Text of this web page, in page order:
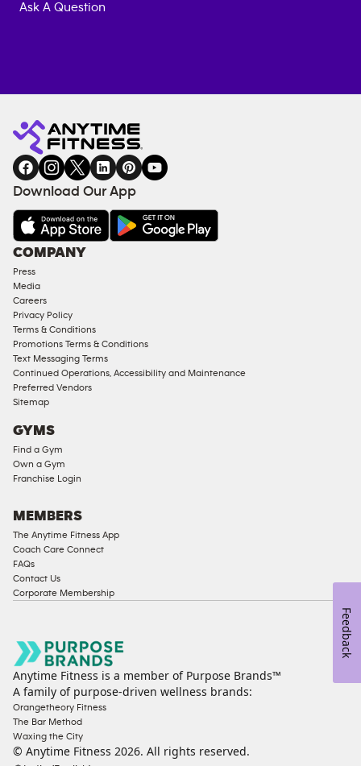
Ask A Question
Fitness
gym
INQUIRY
EQUIPMENT
COACHING
SERVICES
FACILITIES
AMENITIES
Under
Approved
Corporate
Memberships
Male
Access
Compliant
Ladies
Compliant
Cardio
Equipment
Equipment
Download Our App
COMPANY
Press
Media
Careers
Privacy Policy
Terms & Conditions
Promotions Terms & Conditions
Text Messaging Terms
Continued Operations, Accessibility and Maintenance
Preferred Vendors
Sitemap
GYMS
Find a Gym
Own a Gym
Franchise Login
MEMBERS
The Anytime Fitness App
Coach Care Connect
FAQs
Contact Us
Corporate Membership
Anytime Fitness is a member of Purpose Brands™
A family of purpose-driven wellness brands:
Orangetheory Fitness
The Bar Method
Waxing the City
© Anytime Fitness 2026. All rights reserved.
Feedback